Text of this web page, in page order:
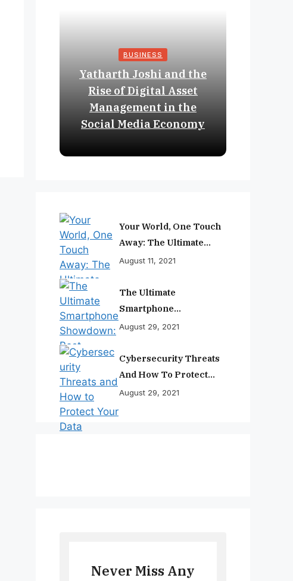
BUSINESS
Yatharth Joshi and the
Rise of Digital Asset
Management in the
Social Media Economy
Your World, One Touch
Away: The Ultimate
Smartphone
August 11, 2021
The Ultimate
Smartphone
Showdown: Best
Ranked
August 29, 2021
Cybersecurity Threats
And How To Protect
Your Data
August 29, 2021
Never Miss Any